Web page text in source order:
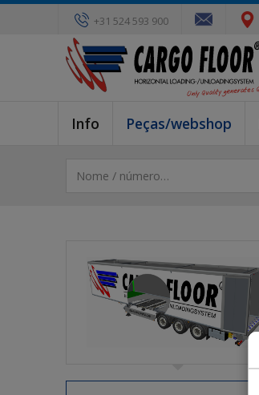
+31 524 593 900
Info Peças/webshop